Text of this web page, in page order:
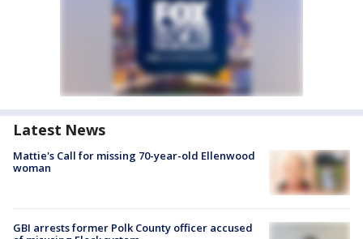
Latest News
Mattie's Call for missing 70-year-old Ellenwood
woman
GBI arrests former Polk County officer accused